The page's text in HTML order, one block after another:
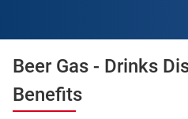
Beer Gas - Drinks
Benefits